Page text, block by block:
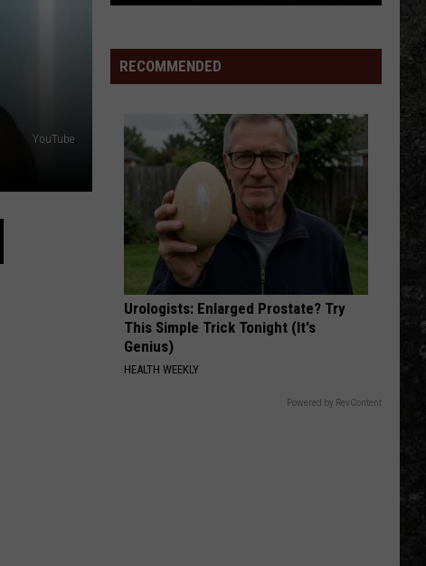
YouTube
Amazing
Reveal
New
this
Fall
RECOMMENDED
Urologists: Enlarged Prostate? Try
This Simple Trick Tonight (It's
Genius)
HEALTH WEEKLY
Powered by RevContent